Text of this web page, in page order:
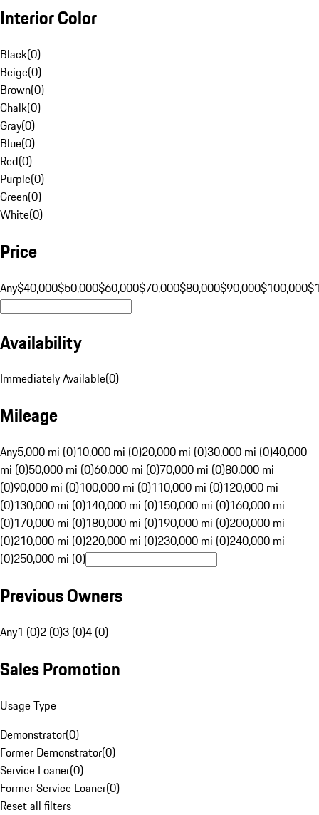
Interior Color
Black(0)
Beige(0)
Brown(0)
Chalk(0)
Gray(0)
Blue(0)
Red(0)
Purple(0)
Green(0)
White(0)
Price
Any$40,000$50,000$60,000$70,000$80,000$90,000$100,000
Availability
Immediately Available(0)
Mileage
Any5,000 mi (0)10,000 mi (0)20,000 mi (0)30,000 mi (0)40,000
mi (0)50,000 mi (0)60,000 mi (0)70,000 mi (0)80,000 mi
(0)90,000 mi (0)100,000 mi (0)110,000 mi (0)120,000 mi
(0)130,000 mi (0)140,000 mi (0)150,000 mi (0)160,000 mi
(0)170,000 mi (0)180,000 mi (0)190,000 mi (0)200,000 mi
(0)210,000 mi (0)220,000 mi (0)230,000 mi (0)240,000 mi
(0)250,000 mi (0)
Previous Owners
Any1 (0)2 (0)3 (0)4 (0)
Sales Promotion
Usage Type
Demonstrator(0)
Former Demonstrator(0)
Service Loaner(0)
Former Service Loaner(0)
Reset all filters